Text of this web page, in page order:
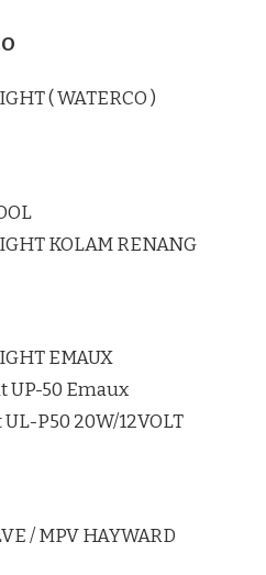
( WATERCO )
KOLAM RENANG
EMAUX
UP-50 Emaux
P50 20W/12VOLT
/ MPV HAYWARD